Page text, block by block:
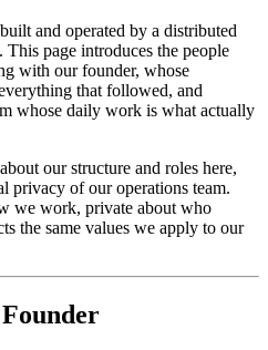
and operated by a distributed
page introduces the people
with our founder, whose
that followed, and
whose daily work is what actually
our structure and roles here,
privacy of our operations team.
we work, private about who
the same values we apply to our